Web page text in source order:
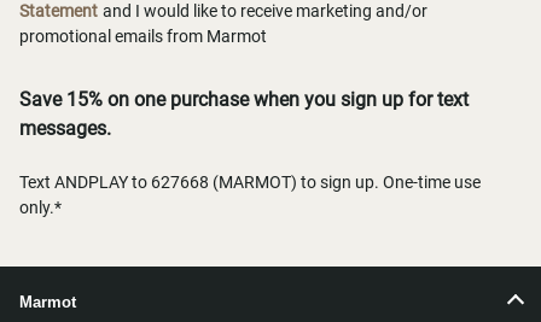
Statement and I would like to receive marketing and/or
promotional emails from Marmot
Save 15% on one purchase when you sign up for text
messages.
Text ANDPLAY to 627668 (MARMOT) to sign up. One-time use
only.*
Marmot